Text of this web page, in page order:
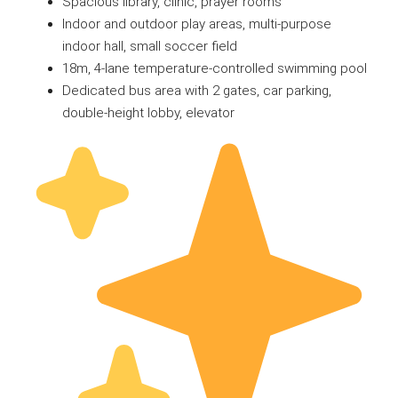
Indoor and outdoor play areas, multi-purpose
indoor hall, small soccer field
18m, 4-lane temperature-controlled swimming pool
Dedicated bus area with 2 gates, car parking,
double-height lobby, elevator